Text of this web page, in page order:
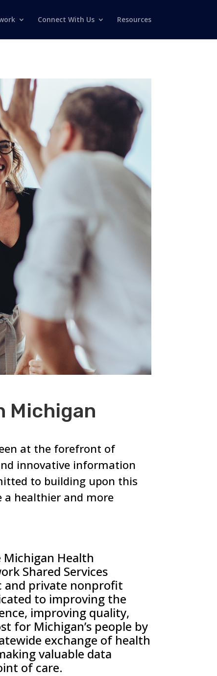
Connect With Us Resources
Michigan
at the forefront of
innovative information
to building upon this
a healthier and more
Michigan Health
Shared Services
and private nonprofit
to improving the
improving quality,
for Michigan’s people by
exchange of health
valuable data
of care.